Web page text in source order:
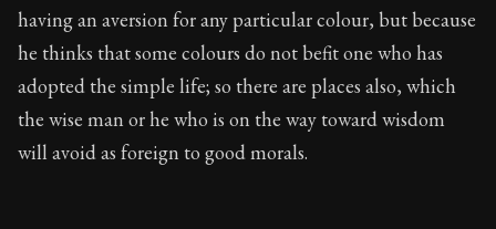
having an aversion for any particular colour, but because
he thinks that some colours do not befit one who has
adopted the simple life; so there are places also, which
the wise man or he who is on the way toward wisdom
will avoid as foreign to good morals.